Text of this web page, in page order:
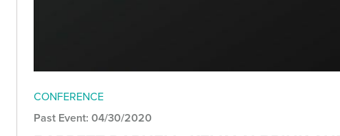
CONFERENCE
Past Event: 04/30/2020